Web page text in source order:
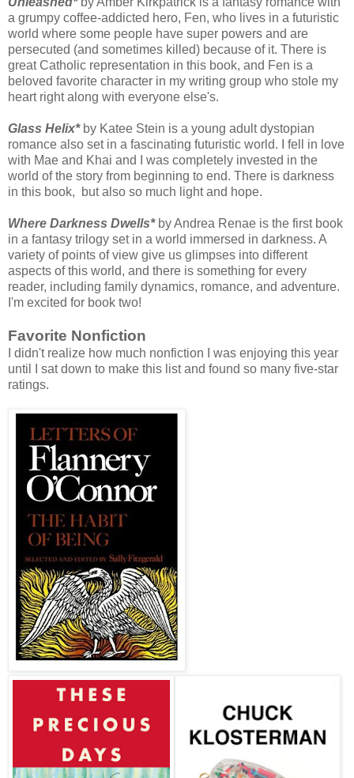
a grumpy coffee-addicted hero, Fen, who lives in a futuristic
world where some people have super powers and are
persecuted (and sometimes killed) because of it. There is
great Catholic representation in this book, and Fen is a
beloved favorite character in my writing group who stole my
heart right along with everyone else's.
Glass Helix*by Katee Stein is a young adult dystopian
romance also set in a fascinating futuristic world. I fell in love
with Mae and Khai and I was completely invested in the
world of the story from beginning to end. There is darkness
in this book, but also so much light and hope.
Where Darkness Dwells*by Andrea Renae is the first book
in a fantasy trilogy set in a world immersed in darkness. A
variety of points of view give us glimpses into different
aspects of this world, and there is something for every
reader, including family dynamics, romance, and adventure.
I'm excited for book two!
Favorite Nonfiction
I didn't realize how much nonfiction I was enjoying this year
until I sat down to make this list and found so many five-star
ratings.